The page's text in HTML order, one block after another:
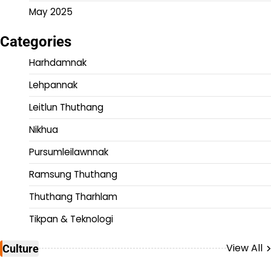
May 2025
Categories
Harhdamnak
Lehpannak
Leitlun Thuthang
Nikhua
Pursumleilawnnak
Ramsung Thuthang
Thuthang Tharhlam
Tikpan & Teknologi
Culture
View All